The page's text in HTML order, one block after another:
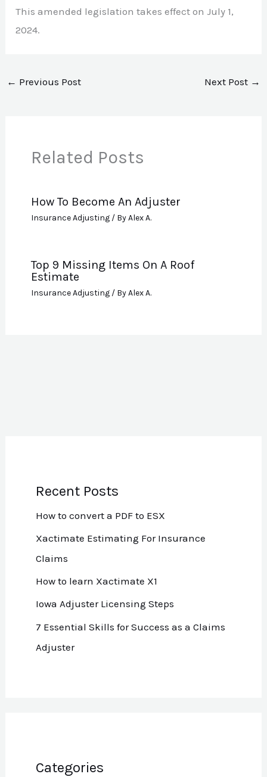
This amended legislation takes effect on July 1,
2024.
← Previous Post Next Post →
Related Posts
How To Become An Adjuster
Insurance Adjusting/ ByAlex A.
Top 9 Missing Items On A Roof
Estimate
Insurance Adjusting/ ByAlex A.
Recent Posts
How to convert a PDF to ESX
Xactimate Estimating For Insurance
Claims
How to learn Xactimate X1
Iowa Adjuster Licensing Steps
7 Essential Skills for Success as a Claims
Adjuster
Categories